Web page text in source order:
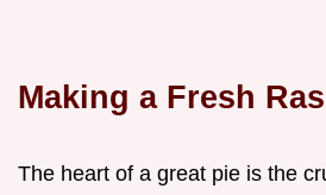
Making a Fresh
The heart of a great pie is the